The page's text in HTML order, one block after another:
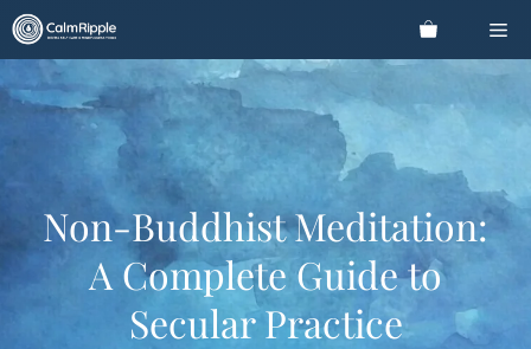
Skip
to
content
Non-Buddhist Meditation:
A Complete Guide to
Secular Practice